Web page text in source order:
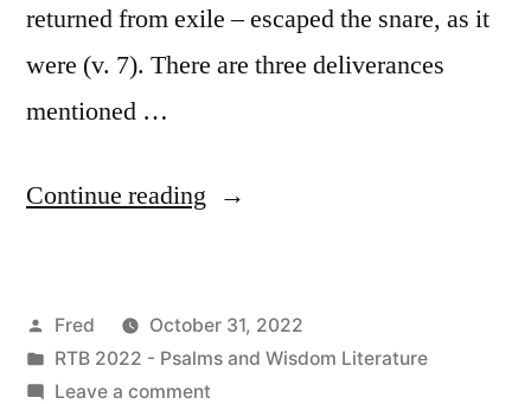
returned from exile – escaped the snare, as it
were (v. 7). There are three deliverances
mentioned …
Continue reading “October
Psalm
124”
Posted
by
Fred
October 31, 2022
Posted
in
RTB 2022 - Psalms and Wisdom Literature
Leave a commenton